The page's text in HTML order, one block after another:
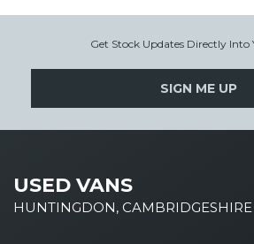
Get Stock Updates Directly Into
SIGN ME UP
USED VANS
HUNTINGDON, CAMBRIDGESHIRE